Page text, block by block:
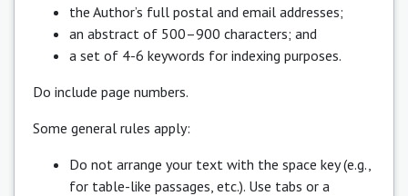
the Author’s full postal and email addresses;
an abstract of 500–900 characters; and
a set of 4-6 keywords for indexing purposes.
Do include page numbers.
Some general rules apply:
Do not arrange your text with the space key (e.g.,
for table-like passages, etc.). Use tabs or a